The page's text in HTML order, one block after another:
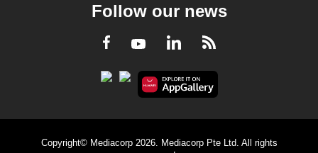
Follow our news
Facebook
YoutubeLinkedInRSS
Copyright© Mediacorp 2026. Mediacorp Pte Ltd. All rights